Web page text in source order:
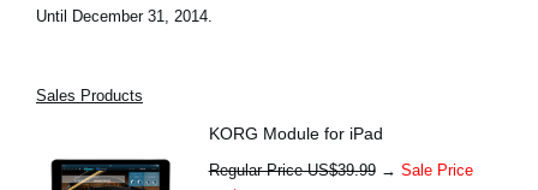
Until December 31, 2014.
Sales Products
KORG Module for iPad
Regular Price US$39.99→ Sale Price